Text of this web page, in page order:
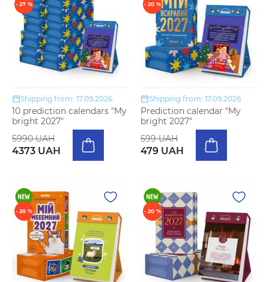
- 27 %
Shipping from: 17.09.2026
10 prediction calendars "My
bright 2027"
5990 UAH
4373 UAH
- 20 %
Shipping from: 17.09.2026
Prediction calendar "My
bright 2027"
599 UAH
479 UAH
- 20 % - 20 %